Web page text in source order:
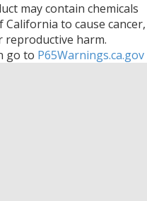
may contain chemicals
to cause cancer,
harm.
go to P65Warnings.ca.gov